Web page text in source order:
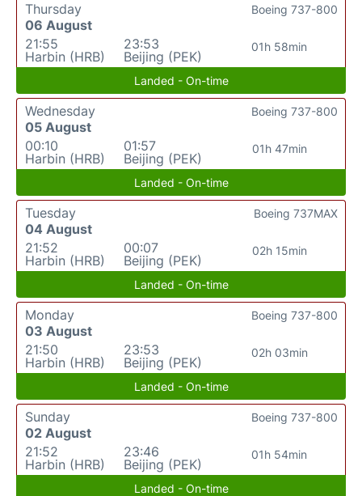
Thursday
06 August
21:55
Harbin (HRB)
23:53
Beijing (PEK)
01h 58min
Boeing 737-800
Landed - On-time
Wednesday
05 August
00:10
Harbin (HRB)
01:57
Beijing (PEK)
01h 47min
Boeing 737-800
Landed - On-time
Tuesday
04 August
21:52
Harbin (HRB)
00:07
Beijing (PEK)
02h 15min
Boeing 737MAX
Landed - On-time
Monday
03 August
21:50
Harbin (HRB)
23:53
Beijing (PEK)
02h 03min
Boeing 737-800
Landed - On-time
Sunday
02 August
21:52
Harbin (HRB)
23:46
Beijing (PEK)
01h 54min
Boeing 737-800
Landed - On-time